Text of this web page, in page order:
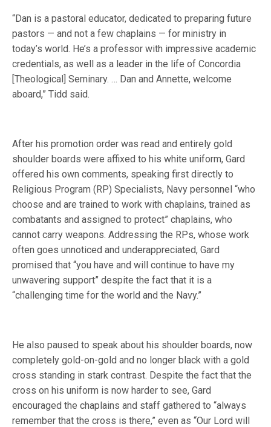
“Dan is a pastoral educator, dedicated to preparing future
pastors — and not a few chaplains — for ministry in
today’s world. He’s a professor with impressive academic
credentials, as well as a leader in the life of Concordia
[Theological] Seminary. … Dan and Annette, welcome
aboard,” Tidd said.
After his promotion order was read and entirely gold
shoulder boards were affixed to his white uniform, Gard
offered his own comments, speaking first directly to
Religious Program (RP) Specialists, Navy personnel “who
choose and are trained to work with chaplains, trained as
combatants and assigned to protect” chaplains, who
cannot carry weapons. Addressing the RPs, whose work
often goes unnoticed and underappreciated, Gard
promised that “you have and will continue to have my
unwavering support” despite the fact that it is a
“challenging time for the world and the Navy.”
He also paused to speak about his shoulder boards, now
completely gold-on-gold and no longer black with a gold
cross standing in stark contrast. Despite the fact that the
cross on his uniform is now harder to see, Gard
encouraged the chaplains and staff gathered to “always
remember that the cross is there,” even as “Our Lord will